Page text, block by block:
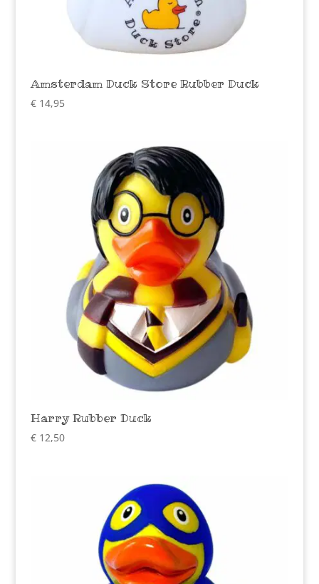
Amsterdam Duck Store Rubber Duck
€14,95
Harry Rubber Duck
€12,50